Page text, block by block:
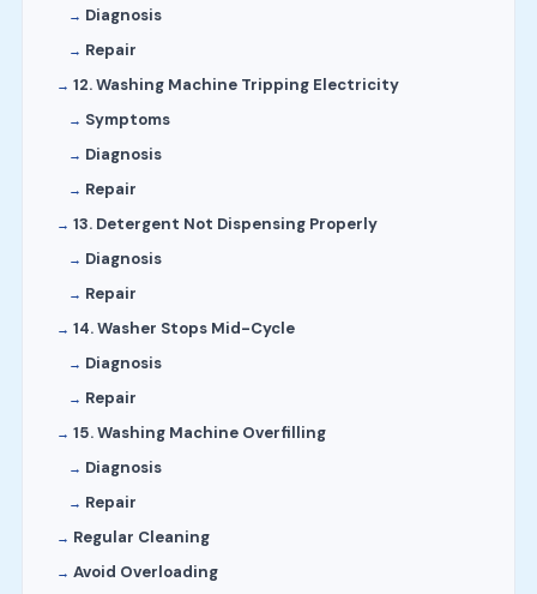
Diagnosis
Repair
12. Washing Machine Tripping Electricity
Symptoms
Diagnosis
Repair
13. Detergent Not Dispensing Properly
Diagnosis
Repair
14. Washer Stops Mid-Cycle
Diagnosis
Repair
15. Washing Machine Overfilling
Diagnosis
Repair
Regular Cleaning
Avoid Overloading